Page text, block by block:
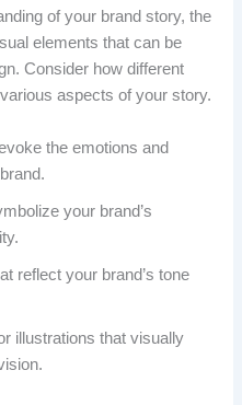
of your brand story, the
elements that can be
Consider how different
aspects of your story.
the emotions and
your brand’s
reflect your brand’s tone
illustrations that visually